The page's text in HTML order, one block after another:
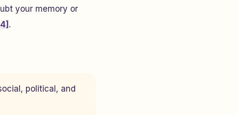
your memory or
.
political, and